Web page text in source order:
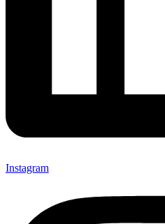
Instagram